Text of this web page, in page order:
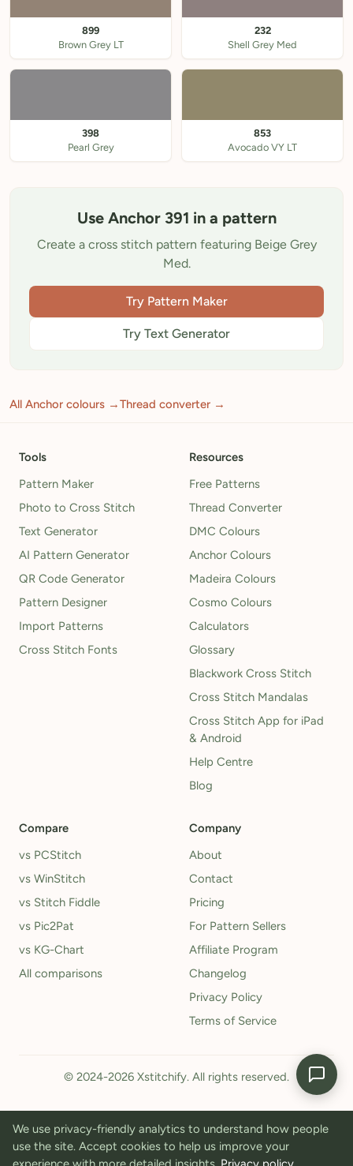
899
Brown Grey LT
232
Shell Grey Med
398
Pearl Grey
853
Avocado VY LT
Use Anchor 391 in a pattern
Create a cross stitch pattern featuring Beige Grey
Med.
Try Pattern Maker
Try Text Generator
All Anchor colours →Thread converter →
Tools
Pattern Maker
Photo to Cross Stitch
Text Generator
AI Pattern Generator
QR Code Generator
Pattern Designer
Import Patterns
Cross Stitch Fonts
Resources
Free Patterns
Thread Converter
DMC Colours
Anchor Colours
Madeira Colours
Cosmo Colours
Calculators
Glossary
Blackwork Cross Stitch
Cross Stitch Mandalas
Cross Stitch App for iPad
& Android
Help Centre
Blog
Compare
vs PCStitch
vs WinStitch
vs Stitch Fiddle
vs Pic2Pat
vs KG-Chart
All comparisons
Company
About
Contact
Pricing
For Pattern Sellers
Affiliate Program
Changelog
Privacy Policy
Terms of Service
© 2024-2026 Xstitchify. All rights reserved.
We use privacy-friendly analytics to understand how people
use the site. Accept cookies to help us improve your